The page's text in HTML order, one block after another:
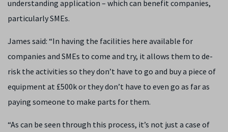
understanding application – which can benefit companies,
particularly SMEs.
James said: “In having the facilities here available for
companies and SMEs to come and try, it allows them to de-
risk the activities so they don’t have to go and buy a piece of
equipment at £500k or they don’t have to even go as far as
paying someone to make parts for them.
“As can be seen through this process, it’s not just a case of